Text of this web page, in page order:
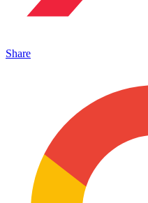
Share